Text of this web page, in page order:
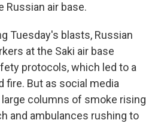
Russian air base.
Tuesday's blasts, Russian
at the Saki air base
protocols, which led to a
fire. But as social media
columns of smoke rising
and ambulances rushing to